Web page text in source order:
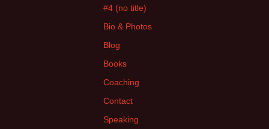
#4 (no title)
Bio & Photos
Blog
Books
Coaching
Contact
Speaking